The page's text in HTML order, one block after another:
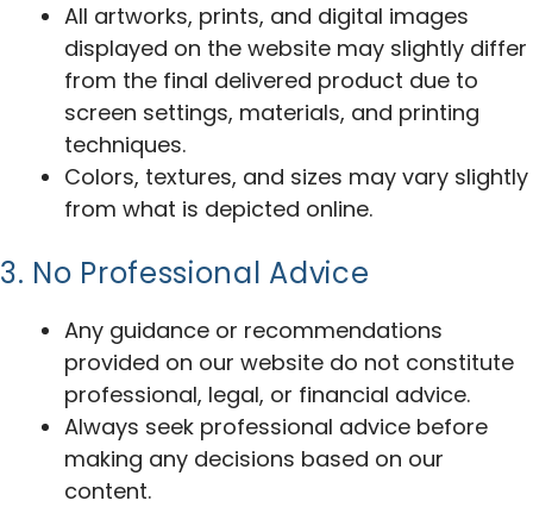
All artworks, prints, and digital images
displayed on the website may slightly differ
from the final delivered product due to
screen settings, materials, and printing
techniques.
Colors, textures, and sizes may vary slightly
from what is depicted online.
3. No Professional Advice
Any guidance or recommendations
provided on our website do not constitute
professional, legal, or financial advice.
Always seek professional advice before
making any decisions based on our
content.